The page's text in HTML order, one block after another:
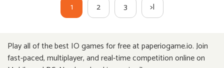
1 2 3 >|
Play all of the best IO games for free at paperiogame.io. Join
fast-paced, multiplayer, and real-time competition online on